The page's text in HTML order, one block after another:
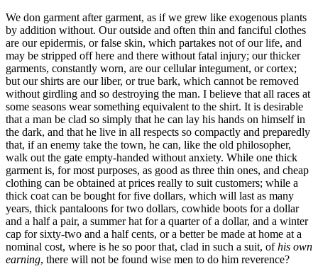
We don garment after garment, as if we grew like exogenous plants
by addition without. Our outside and often thin and fanciful clothes
are our epidermis, or false skin, which partakes not of our life, and
may be stripped off here and there without fatal injury; our thicker
garments, constantly worn, are our cellular integument, or cortex;
but our shirts are our liber, or true bark, which cannot be removed
without girdling and so destroying the man. I believe that all races at
some seasons wear something equivalent to the shirt. It is desirable
that a man be clad so simply that he can lay his hands on himself in
the dark, and that he live in all respects so compactly and preparedly
that, if an enemy take the town, he can, like the old philosopher,
walk out the gate empty-handed without anxiety. While one thick
garment is, for most purposes, as good as three thin ones, and cheap
clothing can be obtained at prices really to suit customers; while a
thick coat can be bought for five dollars, which will last as many
years, thick pantaloons for two dollars, cowhide boots for a dollar
and a half a pair, a summer hat for a quarter of a dollar, and a winter
cap for sixty-two and a half cents, or a better be made at home at a
nominal cost, where is he so poor that, clad in such a suit, ofhis own
earning, there will not be found wise men to do him reverence?